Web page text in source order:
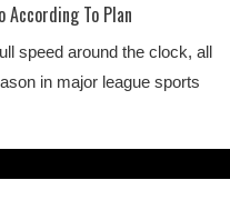
According To Plan
speed around the clock, all
in major league sports